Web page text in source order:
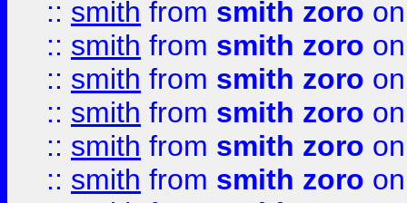
:: smith from smith zoro
:: smith from smith zoro
:: smith from smith zoro
:: smith from smith zoro
:: smith from smith zoro
:: smith from smith zoro